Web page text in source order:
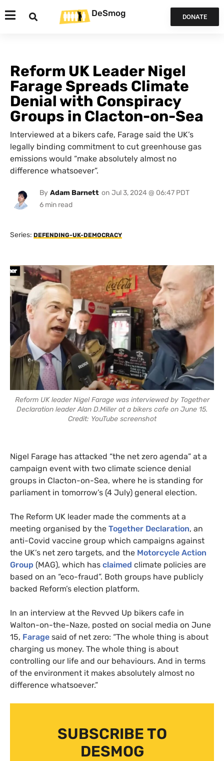
DeSmog DONATE
Reform UK Leader Nigel
Farage Spreads Climate
Denial with Conspiracy
Groups in Clacton-on-Sea
Interviewed at a bikers cafe, Farage said the UK’s
legally binding commitment to cut greenhouse gas
emissions would “make absolutely almost no
difference whatsoever”.
By Adam Barnett on Jul 3, 2024 @ 06:47 PDT
Series: DEFENDING-UK-DEMOCRACY
Reform UK leader Nigel Farage was interviewed by Together
Declaration leader Alan D.Miller at a bikers cafe on June 15.
Credit: YouTube screenshot
Nigel Farage has attacked “the net zero agenda” at a
campaign event with two climate science denial
groups in Clacton-on-Sea, where he is standing for
parliament in tomorrow’s (4 July) general election.
The Reform UK leader made the comments at a
meeting organised by the Together Declaration, an
anti-Covid vaccine group which campaigns against
the UK’s net zero targets, and the Motorcycle Action
Group (MAG), which has claimed climate policies are
based on an “eco-fraud”. Both groups have publicly
backed Reform’s election platform.
In an interview at the Revved Up bikers cafe in
Walton-on-the-Naze, posted on social media on June
15, Farage said of net zero: “The whole thing is about
charging us money. The whole thing is about
controlling our life and our behaviours. And in terms
of the environment it makes absolutely almost no
difference whatsoever.”
SUBSCRIBE TO
DESMOG